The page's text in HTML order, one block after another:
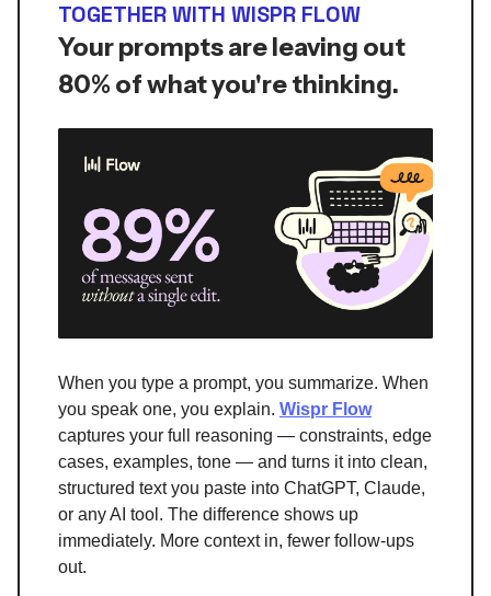
TOGETHER WITH WISPR FLOW
Your prompts are leaving out
80% of what you're thinking.
When you type a prompt, you summarize. When
you speak one, you explain. Wispr Flow
captures your full reasoning — constraints, edge
cases, examples, tone — and turns it into clean,
structured text you paste into ChatGPT, Claude,
or any AI tool. The difference shows up
immediately. More context in, fewer follow-ups
out.